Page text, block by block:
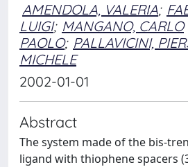
AMENDOLA, VALERIA;
LUIGI; MANGANO, CARLO
PAOLO; PALLAVICINI,
MICHELE
2002-01-01
Abstract
The system made of the bis-
ligand with thiophene spacers